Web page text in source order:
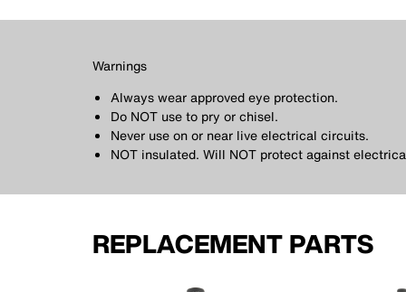
Warnings
Always wear approved eye protection.
Do NOT use to pry or chisel.
Never use on or near live electrical circuits.
NOT insulated. Will NOT protect against
REPLACEMENT PARTS